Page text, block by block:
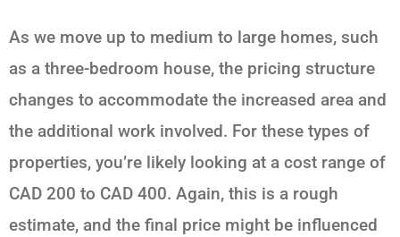
As we move up to medium to large homes, such
as a three-bedroom house, the pricing structure
changes to accommodate the increased area and
the additional work involved. For these types of
properties, you’re likely looking at a cost range of
CAD 200 to CAD 400. Again, this is a rough
estimate, and the final price might be influenced